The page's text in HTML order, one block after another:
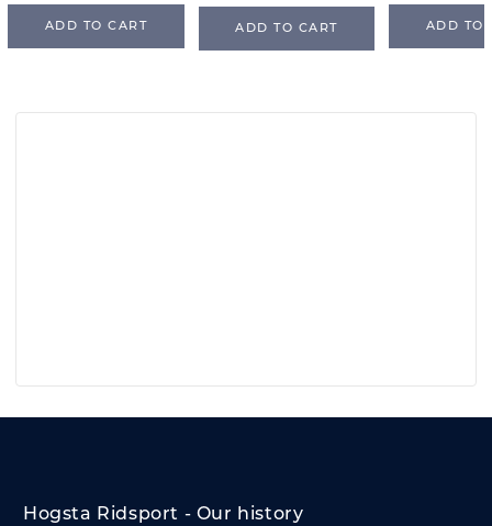
ADD TO CART ADD TO CART ADD TO
Hogsta Ridsport - Our history